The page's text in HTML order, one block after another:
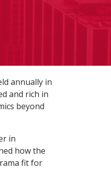
annually in
and rich in
beyond
in
how the
fit for